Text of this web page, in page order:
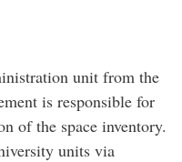
unit from the
is responsible for
of the space inventory.
units via